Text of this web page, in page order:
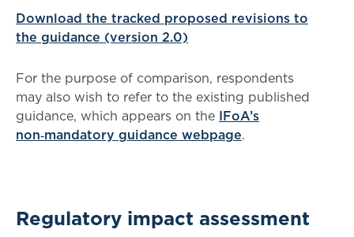
Download the tracked proposed revisions to
the guidance (version 2.0)
For the purpose of comparison, respondents
may also wish to refer to the existing published
guidance, which appears on the IFoA’s
non‑mandatory guidance webpage.
Regulatory impact assessment